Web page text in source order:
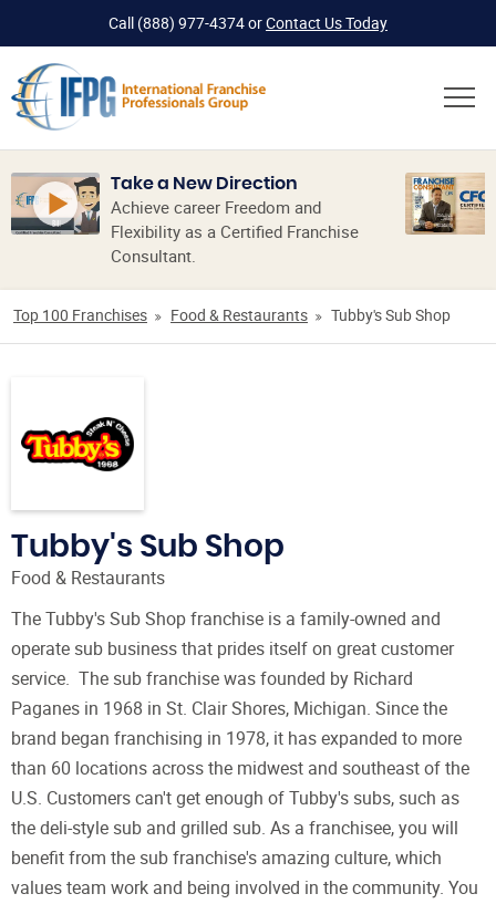
Call (888) 977-4374orContact Us Today
Take a New Direction
Achieve career Freedom and
Flexibility as a Certified Franchise
Consultant.
Top 100 Franchises Food & Restaurants Tubby's Sub Shop
Tubby's Sub Shop
Food & Restaurants
The Tubby's Sub Shop franchise is a family-owned and
operate sub business that prides itself on great customer
service. The sub franchise was founded by Richard
Paganes in 1968 in St. Clair Shores, Michigan. Since the
brand began franchising in 1978, it has expanded to more
than 60 locations across the midwest and southeast of the
U.S. Customers can't get enough of Tubby's subs, such as
the deli-style sub and grilled sub. As a franchisee, you will
benefit from the sub franchise's amazing culture, which
values team work and being involved in the community. You